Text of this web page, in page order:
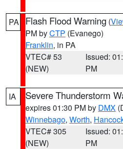
PA Flash Flood Warning (
PM byCTP (Evanego)
Franklin, in PA
VTEC# 53
(NEW)
Issued:
PM
IA Severe Thunderstorm
expires 01:30 PM by DMX
Winnebago, Worth,
VTEC# 305
(NEW)
Issued:
PM